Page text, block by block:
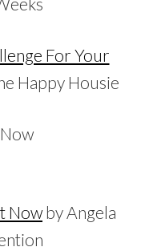
For Your
Happy Housie
Nowby Angela